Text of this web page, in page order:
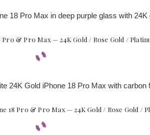
Pro & Pro Max — 24K Gold / Rose Gold /
18 Pro & Pro Max — 24K Gold / Rose Gold /